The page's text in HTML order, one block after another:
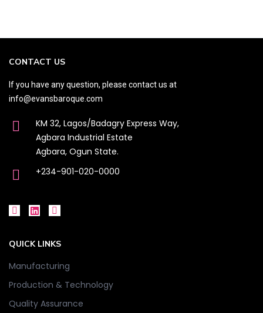
CONTACT US
If you have any question, please contact us at
info@evansbaroque.com
KM 32, Lagos/Badagry Express Way,
Agbara Industrial Estate
Agbara, Ogun State.
+234-901-020-0000
QUICK LINKS
Manufacturing
Production & Technology
Quality Assurance